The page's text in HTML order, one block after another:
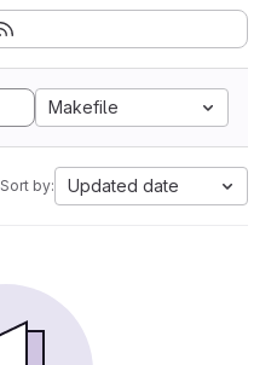
Makefile
Sort by: Updated date